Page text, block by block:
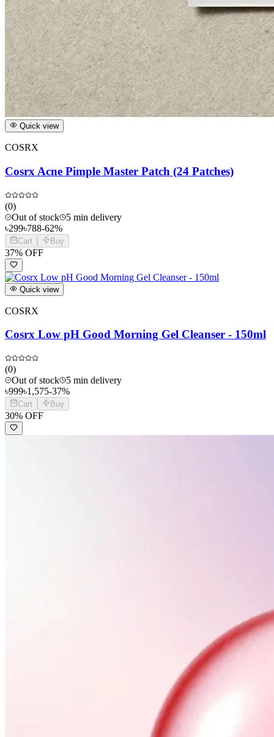
Quick view
COSRX
Cosrx Acne Pimple Master Patch (24 Patches)
(0)
Out of stock
5 min delivery
৳299৳788-62%
Cart Buy
37% OFF
Quick view
COSRX
Cosrx Low pH Good Morning Gel Cleanser - 150ml
(0)
Out of stock
5 min delivery
৳999৳1,575-37%
Cart Buy
30% OFF